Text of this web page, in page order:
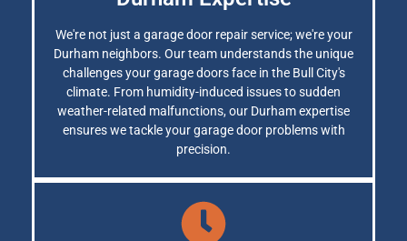
We're not just a garage door repair service; we're your
Durham neighbors. Our team understands the unique
challenges your garage doors face in the Bull City's
climate. From humidity-induced issues to sudden
weather-related malfunctions, our Durham expertise
ensures we tackle your garage door problems with
precision.